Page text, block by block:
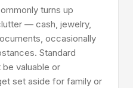
turns up
— cash, jewelry,
occasionally
Standard
valuable or
set aside for family or